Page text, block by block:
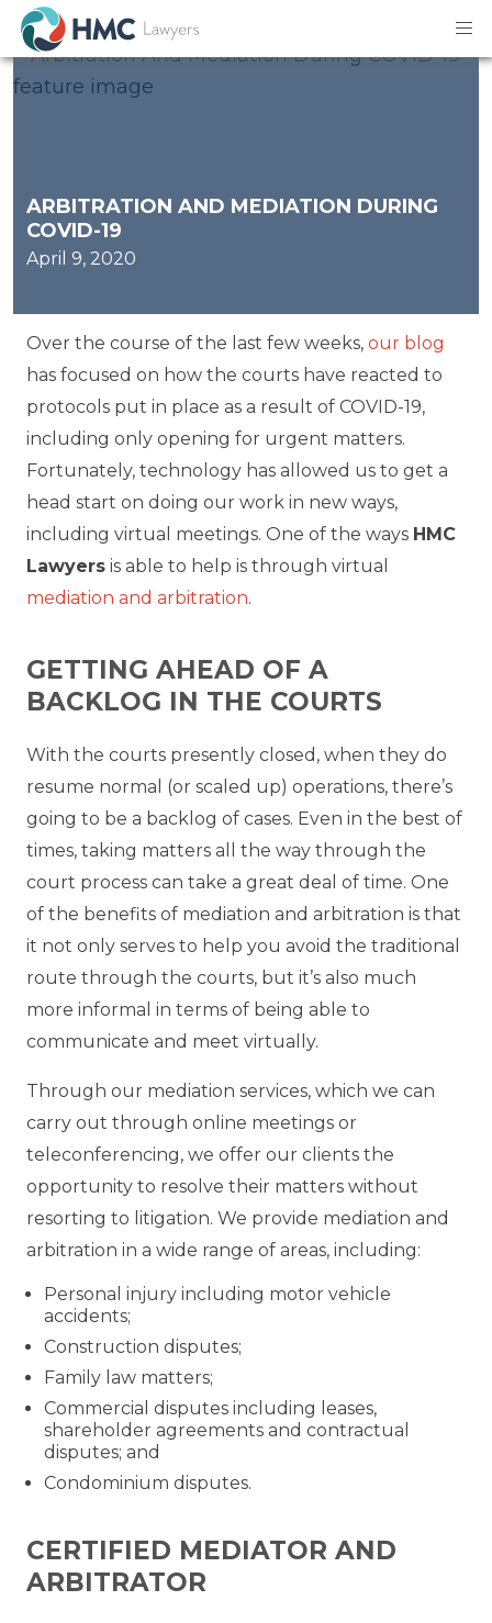
ARBITRATION AND MEDIATION DURING
COVID-19
April 9, 2020
Over the course of the last few weeks, our blog
has focused on how the courts have reacted to
protocols put in place as a result of COVID-19,
including only opening for urgent matters.
Fortunately, technology has allowed us to get a
head start on doing our work in new ways,
including virtual meetings. One of the ways HMC
Lawyers is able to help is through virtual
mediation and arbitration.
GETTING AHEAD OF A
BACKLOG IN THE COURTS
With the courts presently closed, when they do
resume normal (or scaled up) operations, there’s
going to be a backlog of cases. Even in the best of
times, taking matters all the way through the
court process can take a great deal of time. One
of the benefits of mediation and arbitration is that
it not only serves to help you avoid the traditional
route through the courts, but it’s also much
more informal in terms of being able to
communicate and meet virtually.
Through our mediation services, which we can
carry out through online meetings or
teleconferencing, we offer our clients the
opportunity to resolve their matters without
resorting to litigation. We provide mediation and
arbitration in a wide range of areas, including:
Personal injury including motor vehicle
accidents;
Construction disputes;
Family law matters;
Commercial disputes including leases,
shareholder agreements and contractual
disputes; and
Condominium disputes.
CERTIFIED MEDIATOR AND
ARBITRATOR